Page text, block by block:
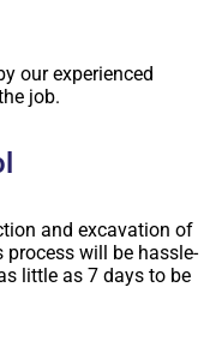
our experienced
job.
and excavation of
will be hassle-
little as 7 days to be